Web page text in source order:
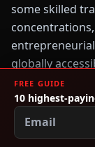
some skilled
globally
demonstrable
boundaries,
work.
FREE GUIDE
10 highest-